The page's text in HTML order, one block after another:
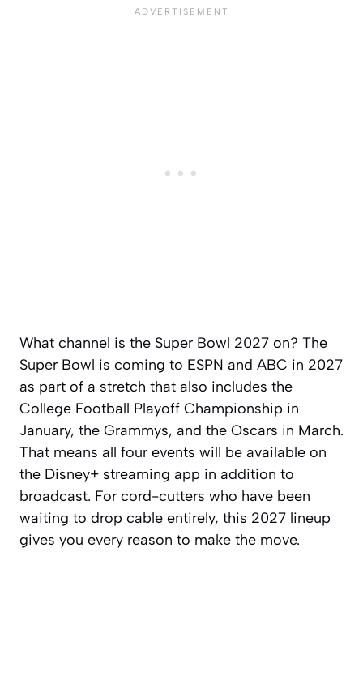
What channel is the Super Bowl 2027 on? The
Super Bowl is coming to ESPN and ABC in 2027
as part of a stretch that also includes the
College Football Playoff Championship in
January, the Grammys, and the Oscars in March.
That means all four events will be available on
the Disney+ streaming app in addition to
broadcast. For cord-cutters who have been
waiting to drop cable entirely, this 2027 lineup
gives you every reason to make the move.